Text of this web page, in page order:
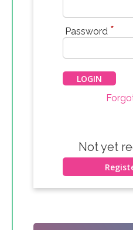
Password *
Not yet